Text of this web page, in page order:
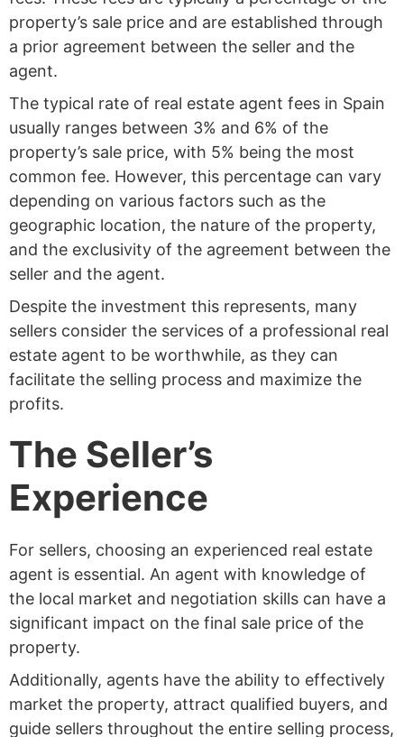
property’s sale price and are established through
a prior agreement between the seller and the
agent.
The typical rate of real estate agent fees in Spain
usually ranges between 3% and 6% of the
property’s sale price, with 5% being the most
common fee. However, this percentage can vary
depending on various factors such as the
geographic location, the nature of the property,
and the exclusivity of the agreement between the
seller and the agent.
Despite the investment this represents, many
sellers consider the services of a professional real
estate agent to be worthwhile, as they can
facilitate the selling process and maximize the
profits.
The Seller’s
Experience
For sellers, choosing an experienced real estate
agent is essential. An agent with knowledge of
the local market and negotiation skills can have a
significant impact on the final sale price of the
property.
Additionally, agents have the ability to effectively
market the property, attract qualified buyers, and
guide sellers throughout the entire selling process,